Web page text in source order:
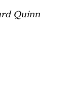
Quinn